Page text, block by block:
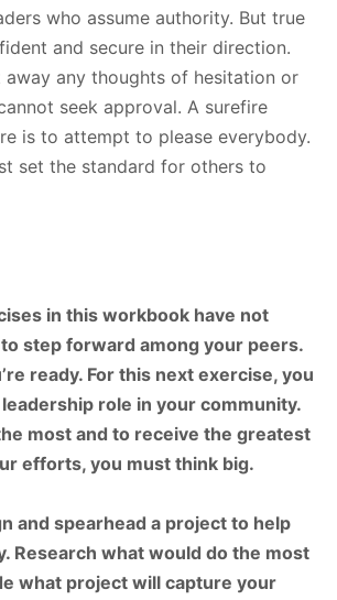
who assume authority. But true
and secure in their direction.
away any thoughts of hesitation or
seek approval. A surefire
is to attempt to please everybody.
set the standard for others to
in this workbook have not
step forward among your peers.
ready. For this next exercise, you
role in your community.
most and to receive the greatest
efforts, you must think big.
and spearhead a project to help
Research what would do the most
what project will capture your